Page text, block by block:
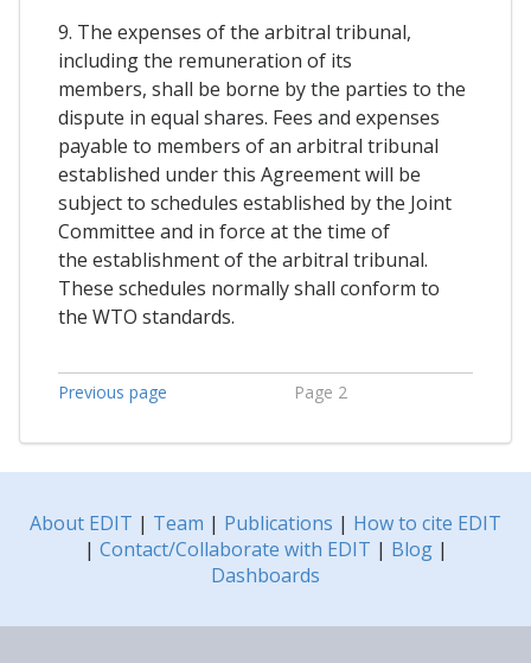
9. The expenses of the arbitral tribunal,
including the remuneration of its
members, shall be borne by the parties to the
dispute in equal shares. Fees and expenses
payable to members of an arbitral tribunal
established under this Agreement will be
subject to schedules established by the Joint
Committee and in force at the time of
the establishment of the arbitral tribunal.
These schedules normally shall conform to
the WTO standards.
Previous page Page 2
About EDIT | Team | Publications | How to cite EDIT
| Contact/Collaborate with EDIT | Blog|
Dashboards